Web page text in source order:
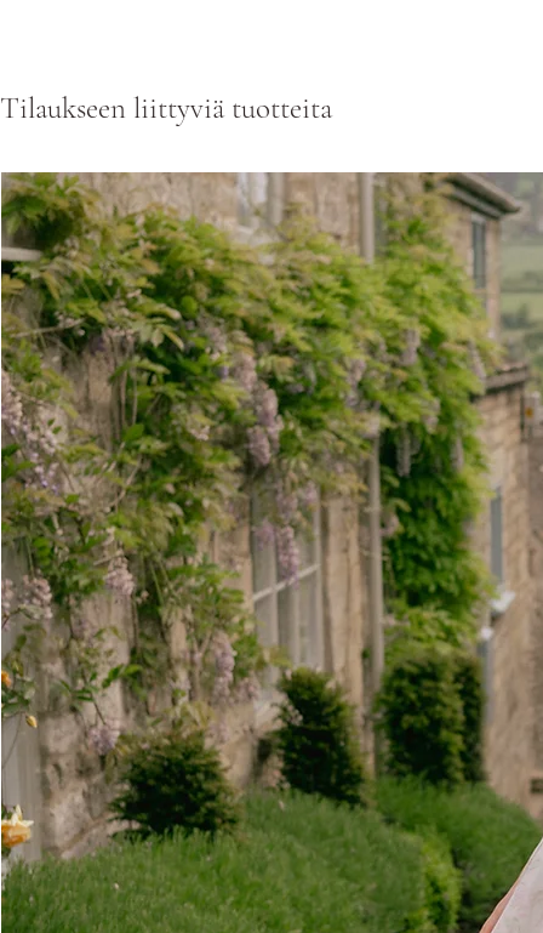
Tilaukseen liittyviä tuotteita